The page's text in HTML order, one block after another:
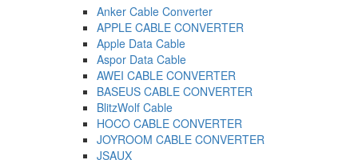
Anker Cable Converter
APPLE CABLE CONVERTER
Apple Data Cable
Aspor Data Cable
AWEI CABLE CONVERTER
BASEUS CABLE CONVERTER
BlitzWolf Cable
HOCO CABLE CONVERTER
JOYROOM CABLE CONVERTER
JSAUX